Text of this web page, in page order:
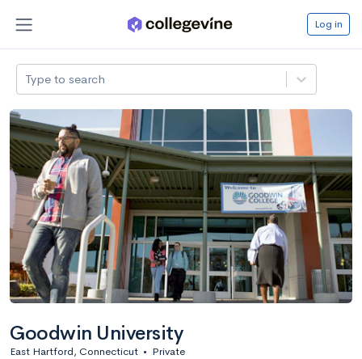
Log in
Type to search
Goodwin University
East Hartford, Connecticut • Private